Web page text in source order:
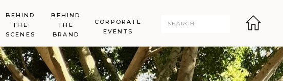
Search
BEHIND
THE
SCENES
BEHIND
THE
BRAND
CORPORATE
EVENTS